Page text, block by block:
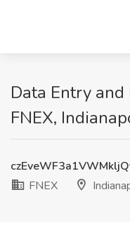
Data Entry and
FNEX,
FNEX